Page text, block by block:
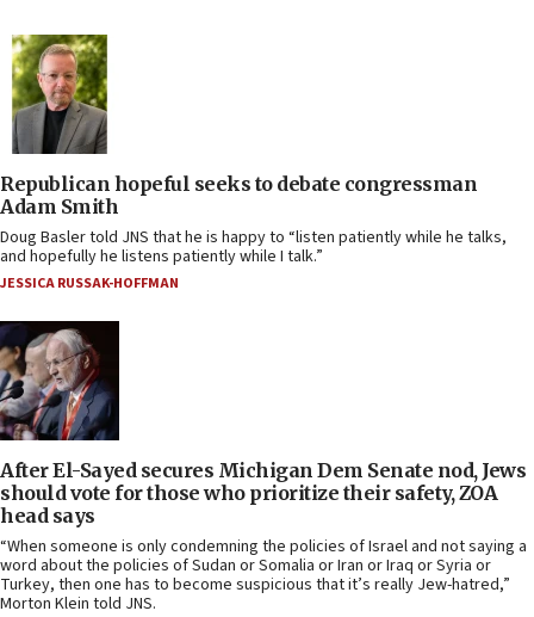
Republican hopeful seeks to debate congressman
Adam Smith
Doug Basler told JNS that he is happy to “listen patiently while he talks,
and hopefully he listens patiently while I talk.”
JESSICA RUSSAK-HOFFMAN
After El-Sayed secures Michigan Dem Senate nod, Jews
should vote for those who prioritize their safety, ZOA
head says
“When someone is only condemning the policies of Israel and not saying a
word about the policies of Sudan or Somalia or Iran or Iraq or Syria or
Turkey, then one has to become suspicious that it’s really Jew-hatred,”
Morton Klein told JNS.